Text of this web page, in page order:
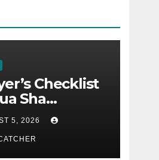
Checklist
Sha
5, 2026